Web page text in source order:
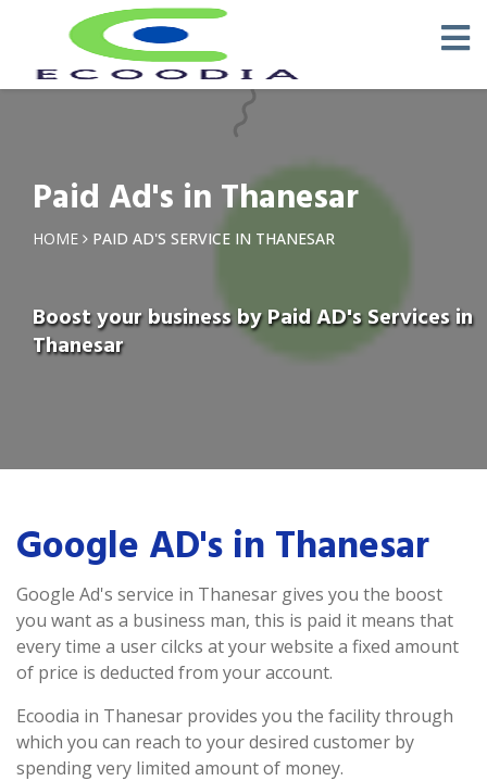
Paid Ad's in Thanesar
HOME PAID AD'S SERVICE IN THANESAR
Boost your business by Paid AD's Services in
Thanesar
Google AD's in Thanesar
Google Ad's service in Thanesar gives you the boost
you want as a business man, this is paid it means that
every time a user cilcks at your website a fixed amount
of price is deducted from your account.
Ecoodia in Thanesar provides you the facility through
which you can reach to your desired customer by
spending very limited amount of money.